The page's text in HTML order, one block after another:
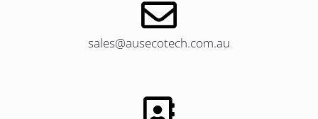
sales@ausecotech.com.au